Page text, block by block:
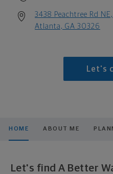
3438 Peachtree Rd
Atlanta, GA 30326
Let's
HOME ABOUT ME
Let's find A Better